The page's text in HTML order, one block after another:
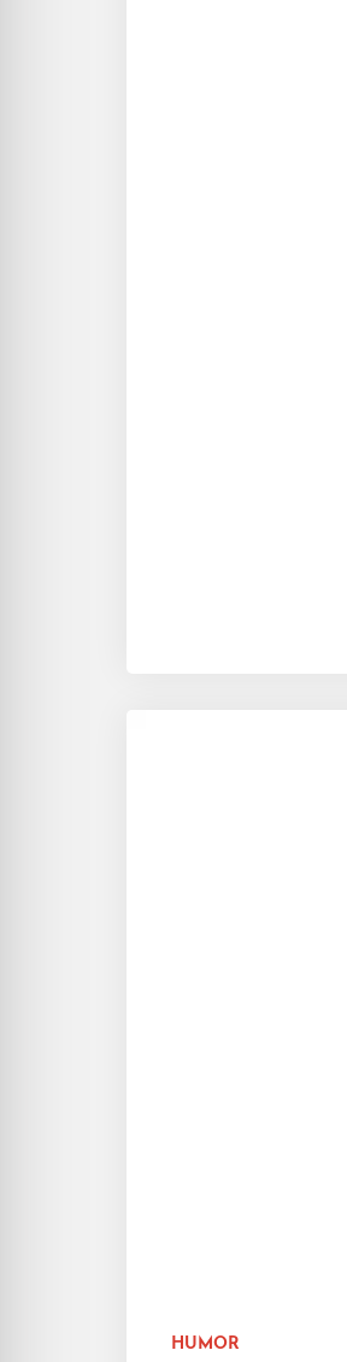
HUMOR